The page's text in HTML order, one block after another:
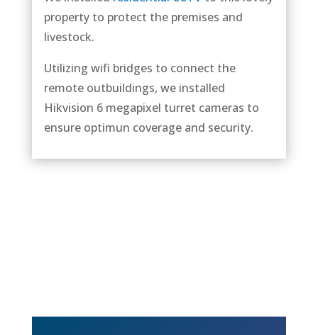
property to protect the premises and
livestock.
Utilizing wifi bridges to connect the
remote outbuildings, we installed
Hikvision 6 megapixel turret cameras to
ensure optimun coverage and security.